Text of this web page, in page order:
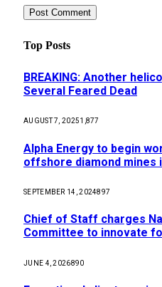
Top Posts
BREAKING: Another
Several Feared Dead
AUGUST 7, 20251,877
Alpha Energy to begin
offshore diamond mines
SEPTEMBER 14, 2024897
Chief of Staff charges
Committee to innovate
JUNE 4, 2026890